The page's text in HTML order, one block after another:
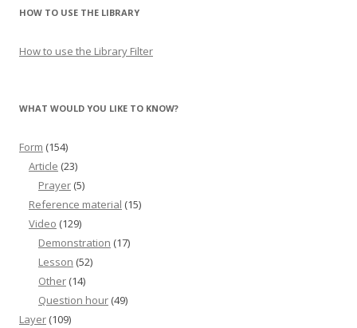
HOW TO USE THE LIBRARY
How to use the Library Filter
WHAT WOULD YOU LIKE TO KNOW?
Form (154)
Article (23)
Prayer (5)
Reference material (15)
Video (129)
Demonstration (17)
Lesson (52)
Other (14)
Question hour (49)
Layer (109)